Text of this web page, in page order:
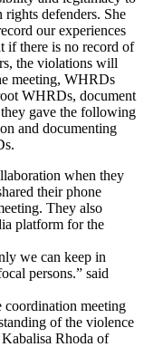
defenders. She
our experiences
if there is no record of
the violations will
meeting, WHRDs
WHRDs, document
they gave the following
and documenting
when they
their phone
They also
platform for the
we can keep in
persons.” said
meeting
of the violence
Kabalisa Rhoda of